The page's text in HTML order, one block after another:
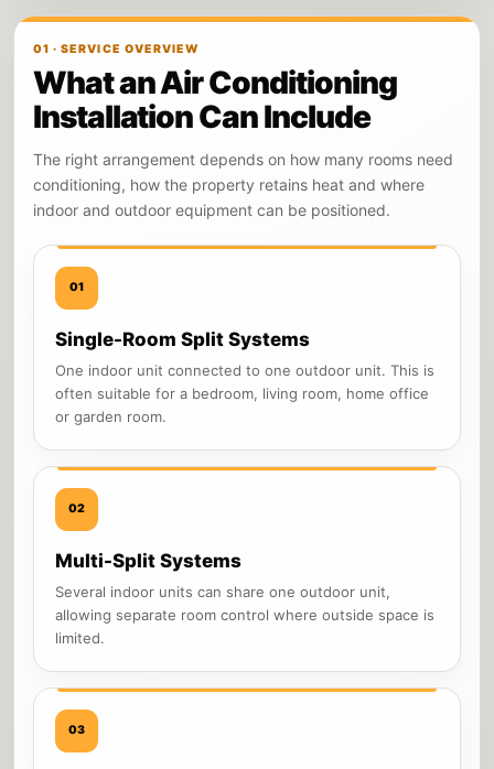
01 · SERVICE OVERVIEW
What an Air Conditioning
Installation Can Include
The right arrangement depends on how many rooms need
conditioning, how the property retains heat and where
indoor and outdoor equipment can be positioned.
01
Single-Room Split Systems
One indoor unit connected to one outdoor unit. This is
often suitable for a bedroom, living room, home office
or garden room.
02
Multi-Split Systems
Several indoor units can share one outdoor unit,
allowing separate room control where outside space is
limited.
03